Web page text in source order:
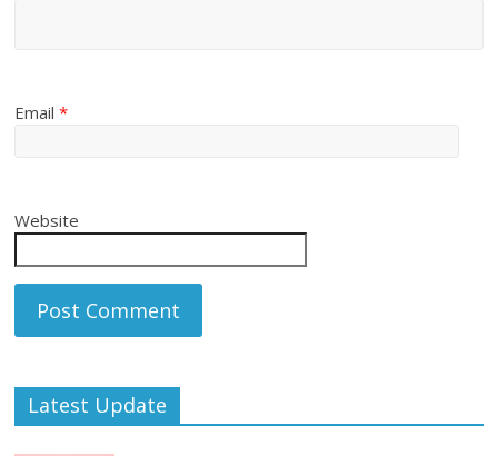
Email*
Website
Latest Update